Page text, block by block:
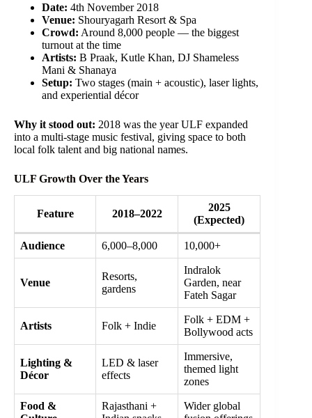
Date: 4th November 2018
Venue: Shouryagarh Resort & Spa
Crowd: Around 8,000 people — the biggest
turnout at the time
Artists: B Praak, Kutle Khan, DJ Shameless
Mani & Shanaya
Setup: Two stages (main + acoustic), laser lights,
and experiential décor
Why it stood out: 2018 was the year ULF expanded
into a multi-stage music festival, giving space to both
local folk talent and big national names.
ULF Growth Over the Years
Feature 2018–2022
2025
(Expected)
Audience 6,000–8,000 10,000+
Venue
Resorts,
gardens
Indralok
Garden, near
Fateh Sagar
Artists Folk + Indie
Folk + EDM +
Bollywood acts
Lighting &
Décor
LED & laser
effects
Immersive,
themed light
zones
Food &
Rajasthani +
Wider global